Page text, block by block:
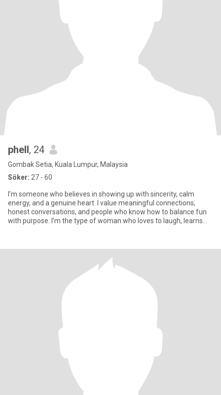
phell, 24
Gombak Setia, Kuala Lumpur, Malaysia
Söker: 27 - 60
I’m someone who believes in showing up with sincerity, calm
energy, and a genuine heart. I value meaningful connections,
honest conversations, and people who know how to balance fun
with purpose. I’m the type of woman who loves to laugh, learns